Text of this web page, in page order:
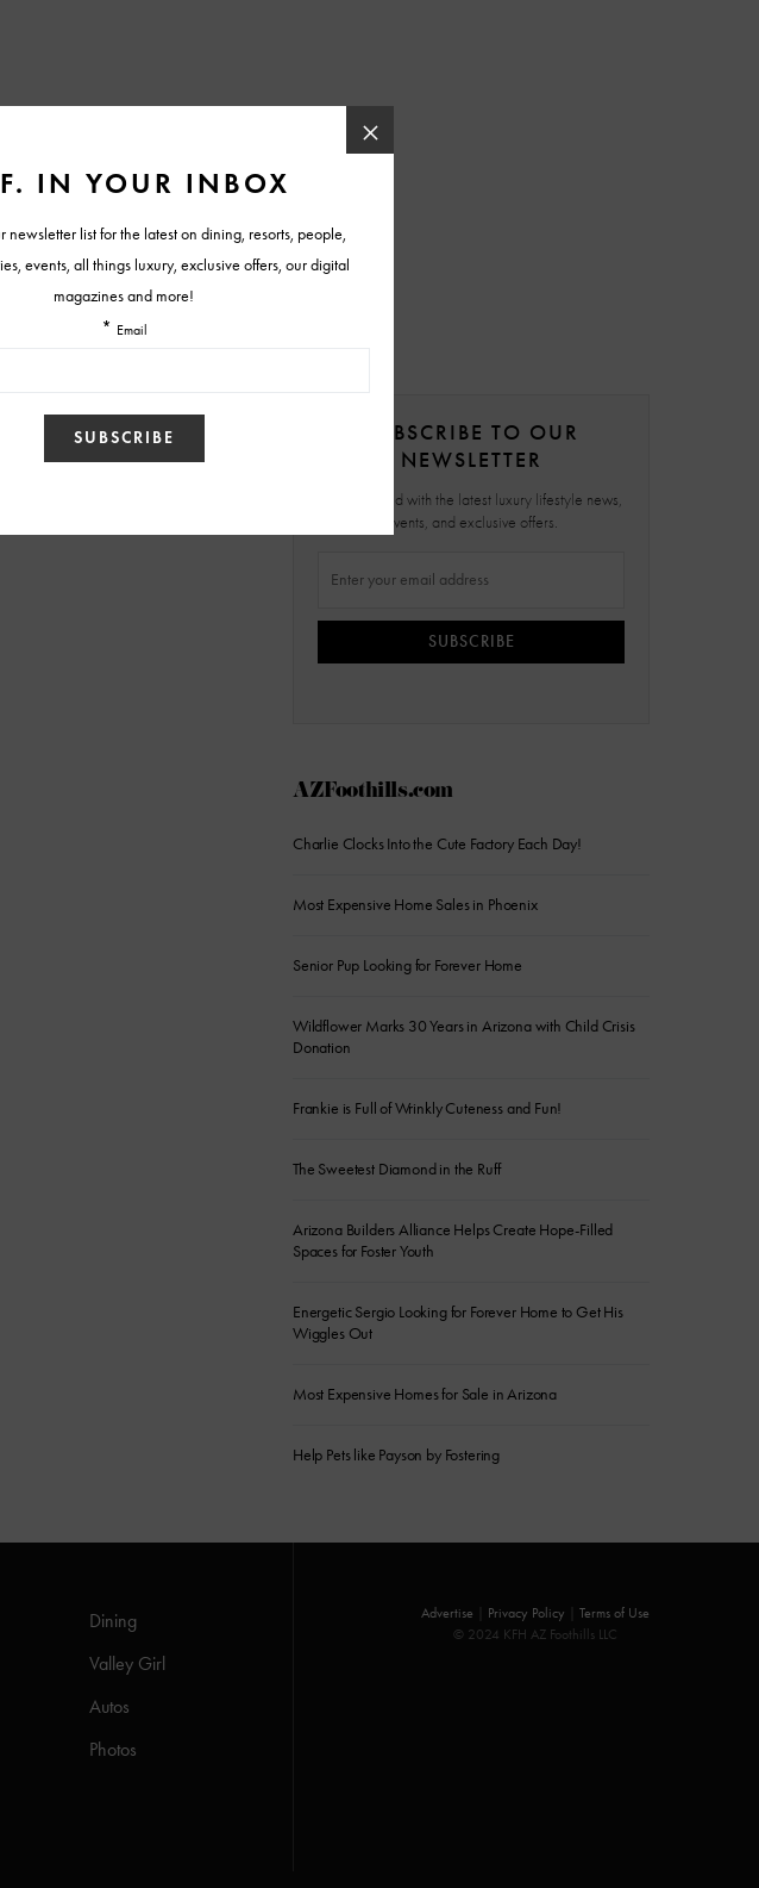
SUBSCRIBE TO OUR
NEWSLETTER
Stay updated with the latest luxury lifestyle news,
events, and exclusive offers.
SUBSCRIBE
AZFoothills.com
Charlie Clocks Into the Cute Factory Each Day!
Most Expensive Home Sales in Phoenix
Senior Pup Looking for Forever Home
Wildflower Marks 30 Years in Arizona with Child Crisis
Donation
Frankie is Full of Wrinkly Cuteness and Fun!
The Sweetest Diamond in the Ruff
Arizona Builders Alliance Helps Create Hope-Filled
Spaces for Foster Youth
Energetic Sergio Looking for Forever Home to Get His
Wiggles Out
Most Expensive Homes for Sale in Arizona
Help Pets like Payson by Fostering
Dining
Valley Girl
Autos
Photos
Advertise Privacy Policy
Terms of Use
© 2024 KFH AZ Foothills LLC